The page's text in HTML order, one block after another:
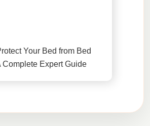
Your Bed from Bed
Complete Expert Guide